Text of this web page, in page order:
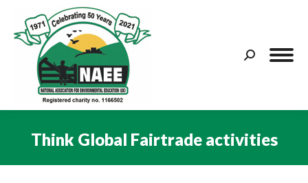
Search:
Think Global Fairtrade activities